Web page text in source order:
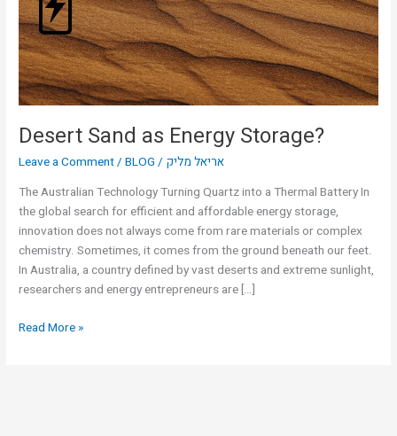
Desert Sand as Energy Storage?
Leave a Comment/BLOG / אריאל מליק
The Australian Technology Turning Quartz into a Thermal Battery In
the global search for efficient and affordable energy storage,
innovation does not always come from rare materials or complex
chemistry. Sometimes, it comes from the ground beneath our feet.
In Australia, a country defined by vast deserts and extreme sunlight,
researchers and energy entrepreneurs are […]
Read More »